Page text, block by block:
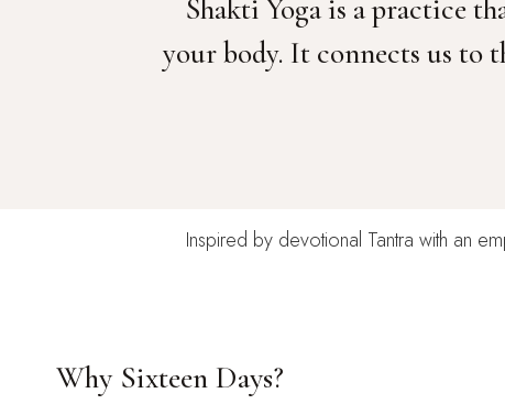
Shakti Yoga is a practice
your body. It connects us to
Inspired by devotional Tantra with an
Why Sixteen Days?